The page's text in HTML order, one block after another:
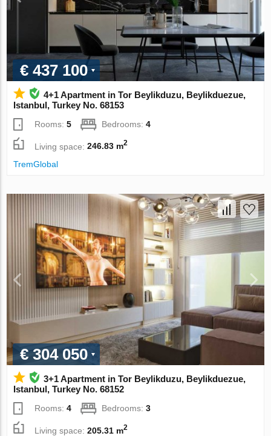
€ 437 100
4+1 Apartment in Tor Beylikduzu, Beylikduezue,
Istanbul, Turkey No. 68153
Rooms:5 Bedrooms:4
Living space:246.83 m2
TremGlobal
€ 304 050
3+1 Apartment in Tor Beylikduzu, Beylikduezue,
Istanbul, Turkey No. 68152
Rooms:4 Bedrooms:3
Living space:205.31 m2